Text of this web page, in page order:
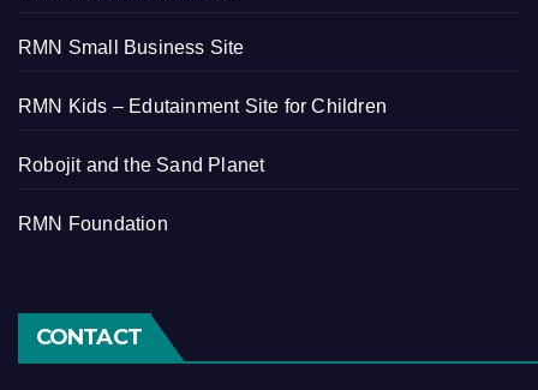
RMN Small Business Site
RMN Kids – Edutainment Site for Children
Robojit and the Sand Planet
RMN Foundation
CONTACT